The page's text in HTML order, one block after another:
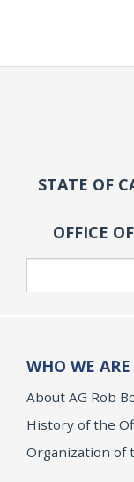
STATE OF
OFFICE
WHO WE ARE
About AG Rob
History of the
Organization of